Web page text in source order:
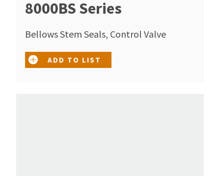
8000BS Series
Bellows Stem Seals, Control Valve
ADD TO LIST